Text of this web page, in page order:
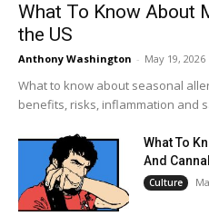
What To Know About
the US
Anthony Washington - May 19, 2026
What to know about seasonal
benefits, risks, inflammation and
What To
And
Culture